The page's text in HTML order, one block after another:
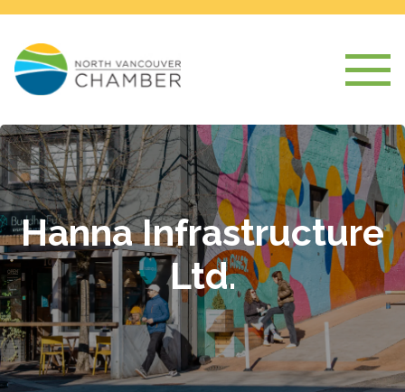
Hanna Infrastructure
Ltd.